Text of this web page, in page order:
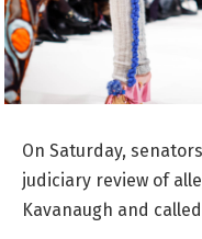
On Saturday,
judiciary review of
Kavanaugh and